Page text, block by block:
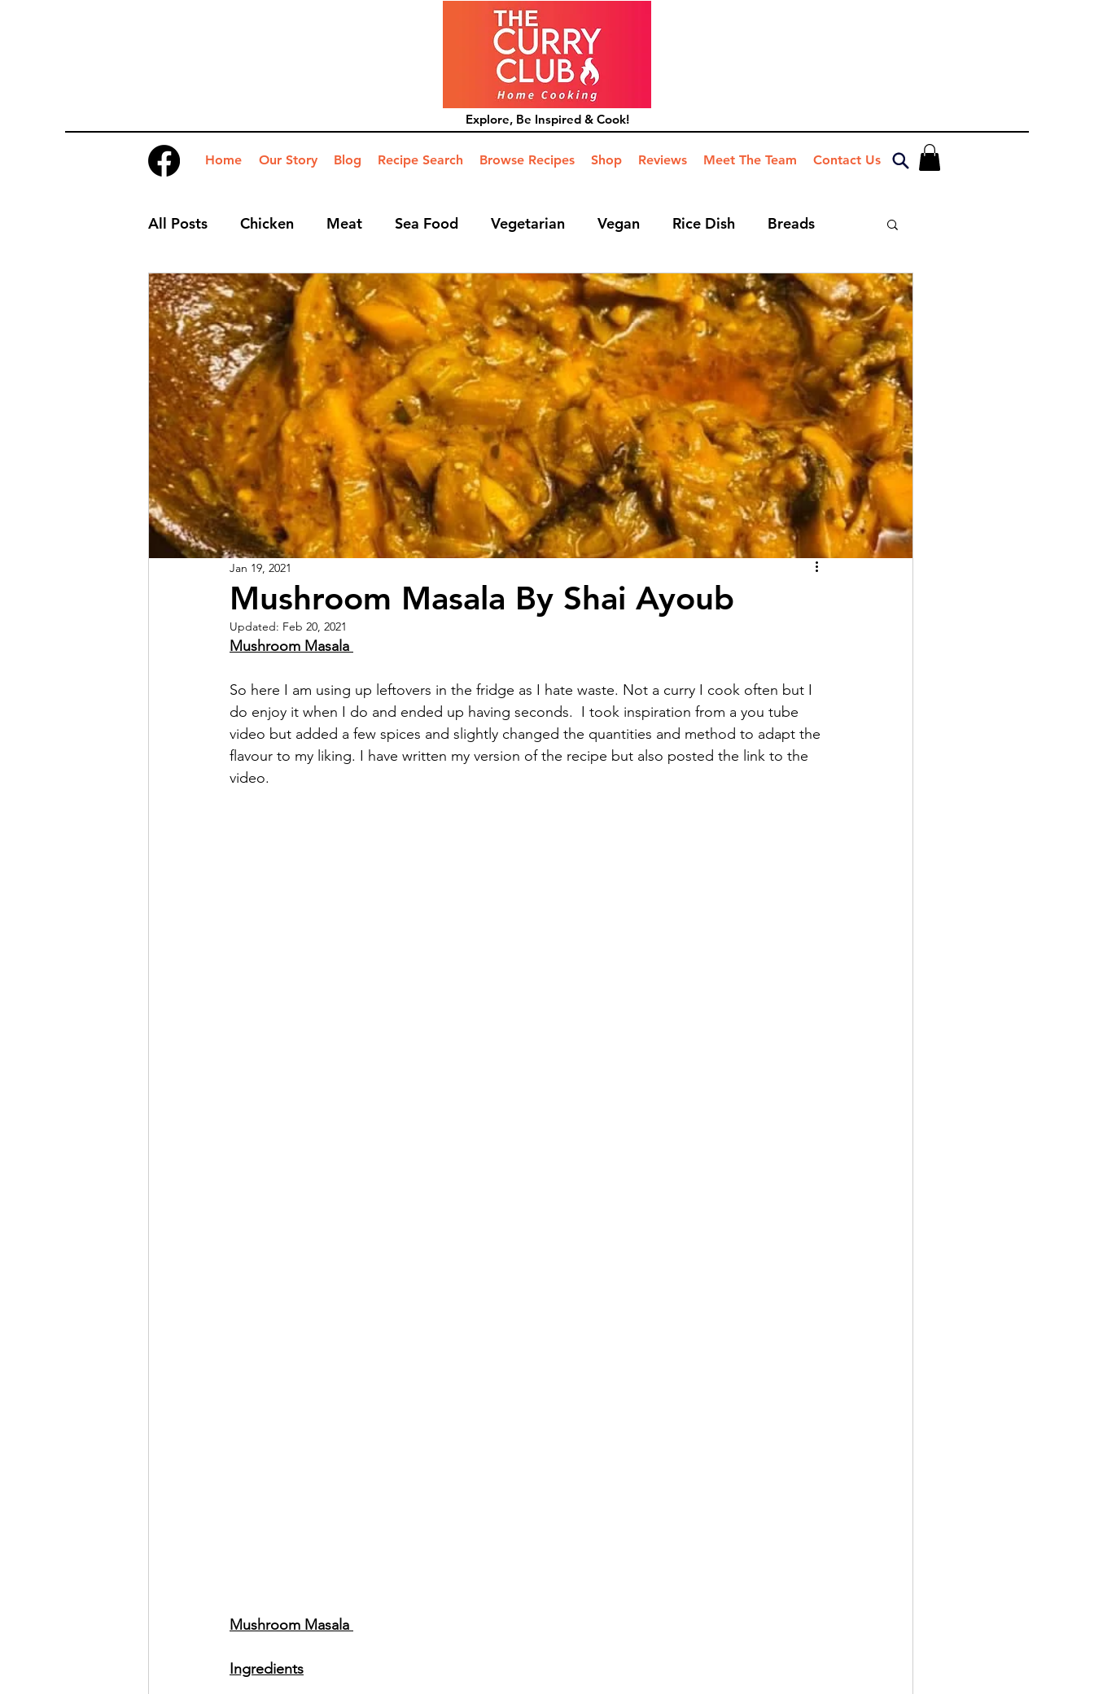
Explore, Be Inspired & Cook!
Home Our Story Blog Recipe Search Browse Recipes Shop Reviews Meet The Team Contact Us
All Posts Chicken Meat Sea Food Vegetarian Vegan Rice Dish Breads
Desserts Nibbles Side Dish Mains Hints and Tips Blog
Mushroom Masala By Shai Ayoub
Jan 19, 2021
Updated: Feb 20, 2021
Mushroom Masala
So here I am using up leftovers in the fridge as I hate waste. Not a curry I cook often but I
do enjoy it when I do and ended up having seconds.  I took inspiration from a you tube
video but added a few spices and slightly changed the quantities and method to adapt the
flavour to my liking. I have written my version of the recipe but also posted the link to the
video.
Mushroom Masala
Ingredients